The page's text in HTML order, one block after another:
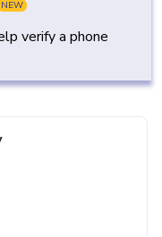
NEW
verify a phone